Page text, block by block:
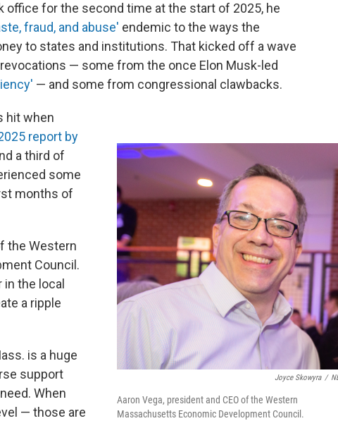
office for the second time at the start of 2025, he
fraud, and abuse' endemic to the ways the
to states and institutions. That kicked off a wave
— some from the once Elon Musk-led
— and some from congressional clawbacks.
Joyce Skowyra /
Aaron Vega, president and CEO of the Western
Massachusetts Economic Development Council.
hit when
report by
a third of
some
months of
the Western
Council.
the local
a ripple
is a huge
support
When
— those are